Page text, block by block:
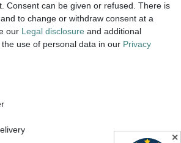
14 days return right
insured postage
Consent can be given or refused. There is
to change or withdraw consent at a
our Legal disclosure and additional
use of personal data in our Privacy
✕